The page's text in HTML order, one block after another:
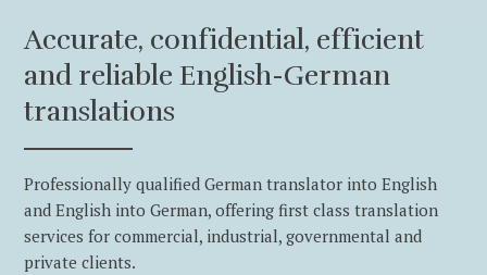
Accurate, confidential, efficient
and reliable English-German
translations
Professionally qualified German translator into English
and English into German, offering first class translation
services for commercial, industrial, governmental and
private clients.